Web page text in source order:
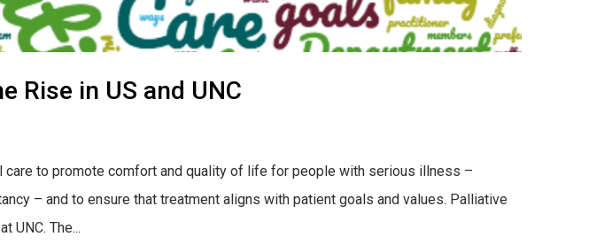
Rise in US and UNC
care to promote comfort and quality of life for people with serious illness –
– and to ensure that treatment aligns with patient goals and values. Palliative
UNC. The...